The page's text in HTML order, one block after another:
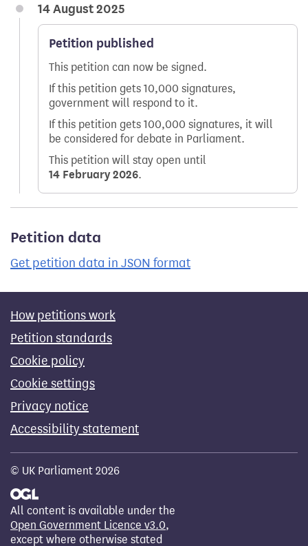
14 August 2025
Petition published
This petition can now be signed.
If this petition gets 10,000 signatures,
government will respond to it.
If this petition gets 100,000 signatures, it will
be considered for debate in Parliament.
This petition will stay open until
14 February 2026.
Petition data
Get petition data in JSON format
How petitions work
Petition standards
Cookie policy
Cookie settings
Privacy notice
Accessibility statement
© UK Parliament 2026
All content is available under the
Open Government Licence v3.0,
except where otherwise stated